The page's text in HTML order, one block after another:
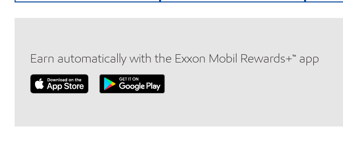
Earn automatically with the Exxon Mobil Rewards+™ app